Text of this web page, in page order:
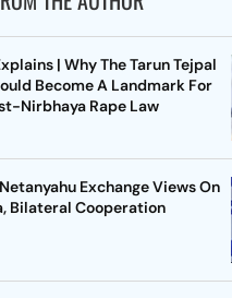
| Why The Tarun Tejpal
Become A Landmark For
Nirbhaya Rape Law
Exchange Views On
Bilateral Cooperation